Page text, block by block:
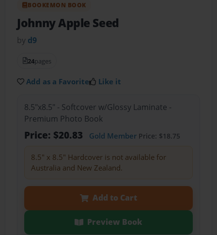
BOOKEMON BOOK
Johnny Apple Seed
by d9
24pages
Add as a Favorite Like it
8.5"x8.5" - Softcover w/Glossy Laminate -
Premium Photo Book
Price: $20.83 Gold MemberPrice: $18.75
8.5" x 8.5" Hardcover is not available for
Australia and New Zealand.
Add to Cart
Preview Book